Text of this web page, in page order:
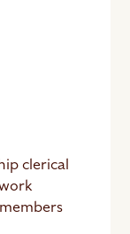
clerical